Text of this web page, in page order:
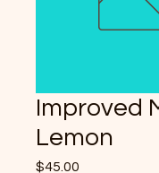
Improved
Lemon
$45.00